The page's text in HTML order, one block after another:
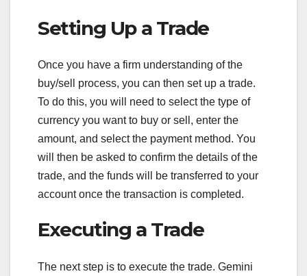
Setting Up a Trade
Once you have a firm understanding of the
buy/sell process, you can then set up a trade.
To do this, you will need to select the type of
currency you want to buy or sell, enter the
amount, and select the payment method. You
will then be asked to confirm the details of the
trade, and the funds will be transferred to your
account once the transaction is completed.
Executing a Trade
The next step is to execute the trade. Gemini